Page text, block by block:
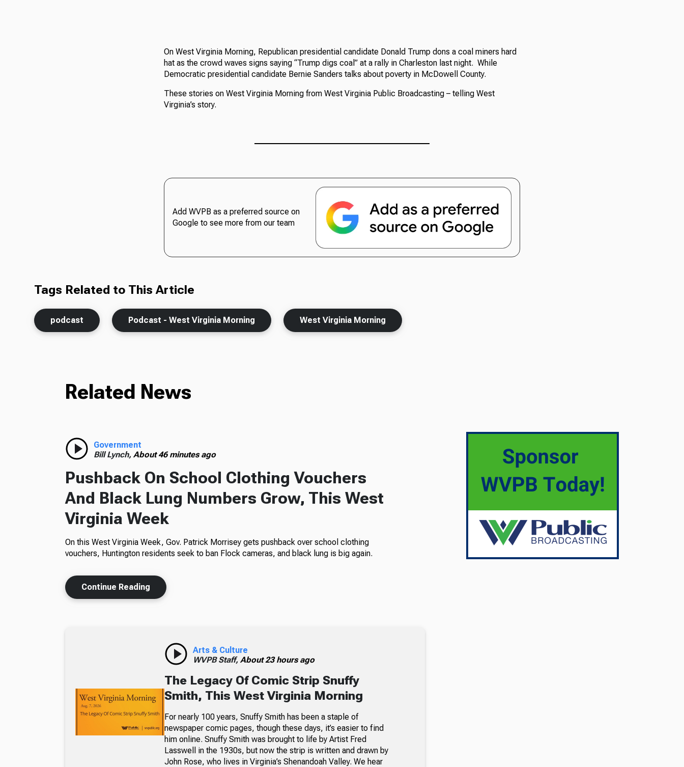
On West Virginia Morning, Republican presidential candidate Donald Trump dons a coal miners hard
hat as the crowd waves signs saying “Trump digs coal” at a rally in Charleston last night. While
Democratic presidential candidate Bernie Sanders talks about poverty in McDowell County.
These stories on West Virginia Morning from West Virginia Public Broadcasting – telling West
Virginia’s story.
Add WVPB as a preferred source on
Google to see more from our team
Tags Related to This Article
podcast Podcast - West Virginia Morning West Virginia Morning
Related News
Government
Bill Lynch, About 46 minutes ago
Pushback On School Clothing Vouchers
And Black Lung Numbers Grow, This West
Virginia Week
On this West Virginia Week, Gov. Patrick Morrisey gets pushback over school clothing
vouchers, Huntington residents seek to ban Flock cameras, and black lung is big again.
Continue Reading
Arts & Culture
WVPB Staff, About 23 hours ago
The Legacy Of Comic Strip Snuffy
Smith, This West Virginia Morning
For nearly 100 years, Snuffy Smith has been a staple of
newspaper comic pages, though these days, it’s easier to find
him online. Snuffy Smith was brought to life by Artist Fred
Lasswell in the 1930s, but now the strip is written and drawn by
John Rose, who lives in Virginia’s Shenandoah Valley. We hear